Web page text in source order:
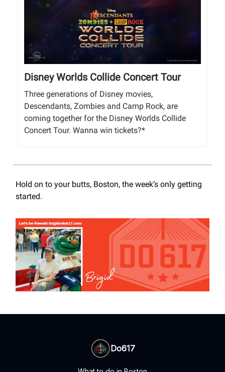
Disney Worlds Collide Concert Tour
Three generations of Disney movies,
Descendants, Zombies and Camp Rock, are
coming together for the Disney Worlds Collide
Concert Tour. Wanna win tickets?*
Hold on to your butts, Boston, the week’s only getting
started.
Do617